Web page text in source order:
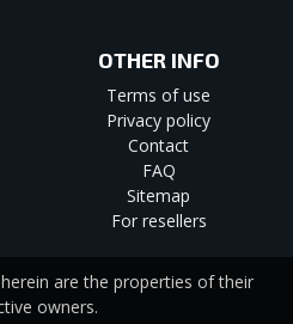
OTHER INFO
Terms of use
Privacy policy
Contact
FAQ
Sitemap
For resellers
are the properties of their
owners.